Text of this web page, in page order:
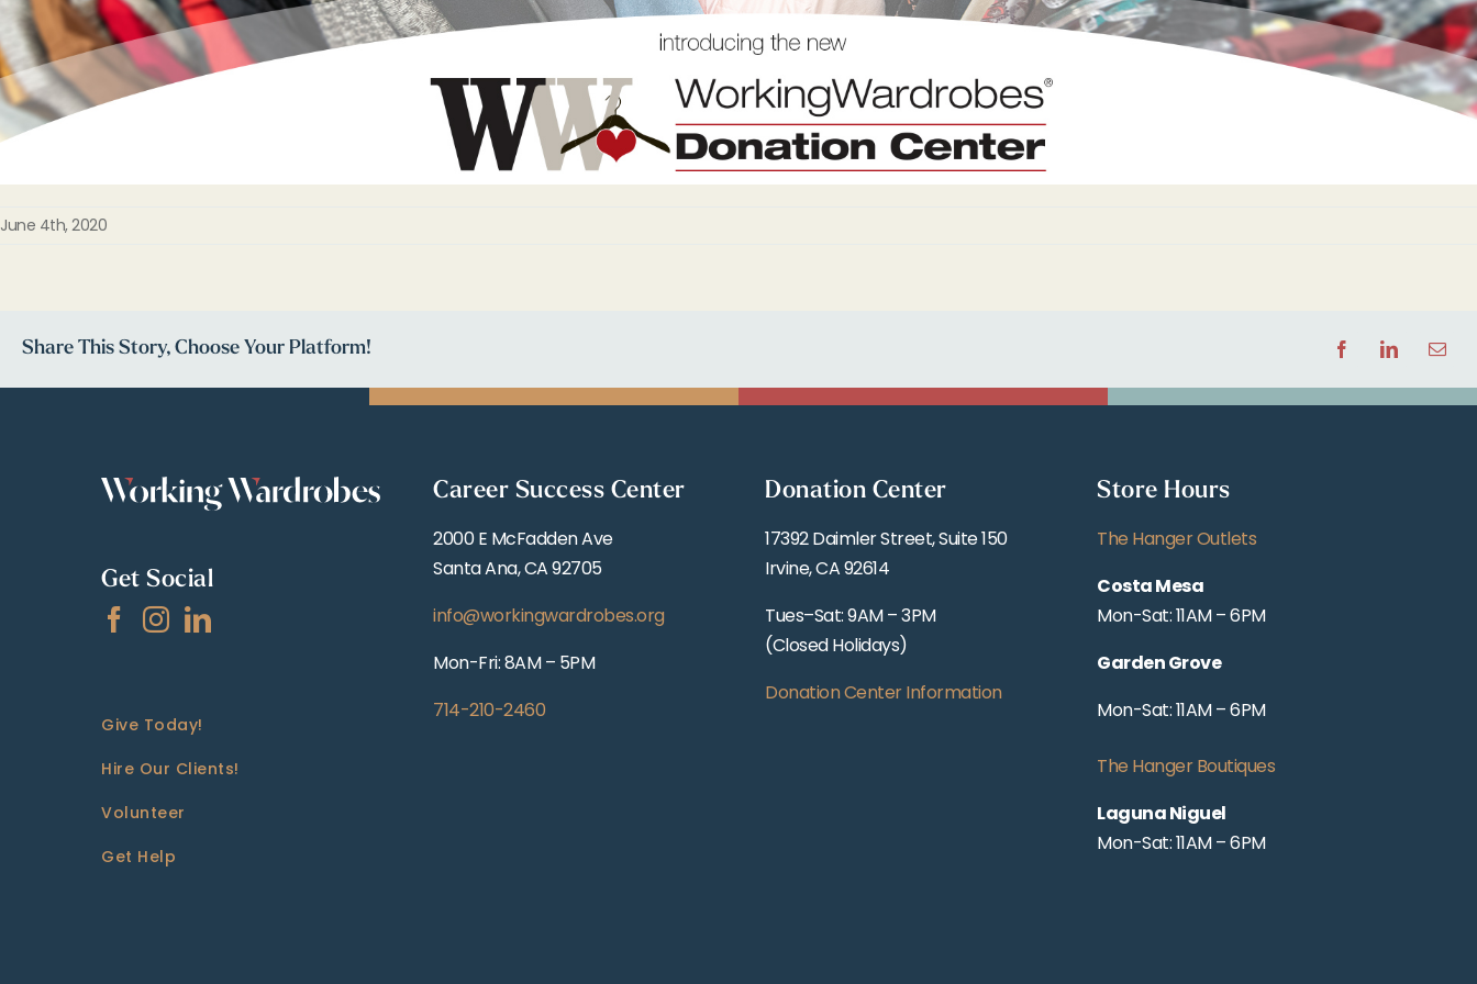
June 4th, 2020
Share This Story, Choose Your Platform! FacebookLinkedInEmail
Get Social
Give Today!
Hire Our Clients!
Volunteer
Get Help
Career Success Center
2000 E McFadden Ave
Santa Ana, CA 92705
info@workingwardrobes.org
Mon-Fri: 8AM – 5PM
714-210-2460
Donation Center
17392 Daimler Street, Suite 150
Irvine, CA 92614
Tues–Sat: 9AM – 3PM
(Closed Holidays)
Donation Center Information
Store Hours
The Hanger Outlets
Costa Mesa
Mon-Sat: 11AM – 6PM
Garden Grove
Mon-Sat: 11AM – 6PM
The Hanger Boutiques
Laguna Niguel
Mon-Sat: 11AM – 6PM